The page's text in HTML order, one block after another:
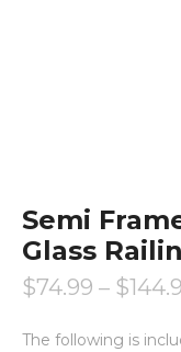
Semi
Glass
$74.99 – $
The following is